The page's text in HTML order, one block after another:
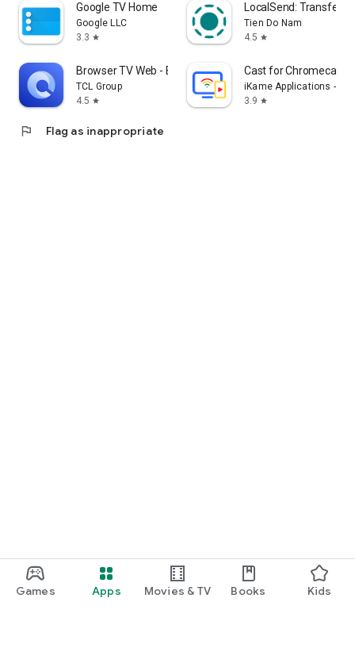
Games Apps Movies & TV Books Kids
Google TV Home
Google LLC
3.3 star
LocalSend: Transfer
Tien Do Nam
4.5 star
Browser TV Web - BrowseHere
TCL Group
4.5 star
Cast for Chromecast
iKame Applications -
3.9 star
flag Flag as inappropriate